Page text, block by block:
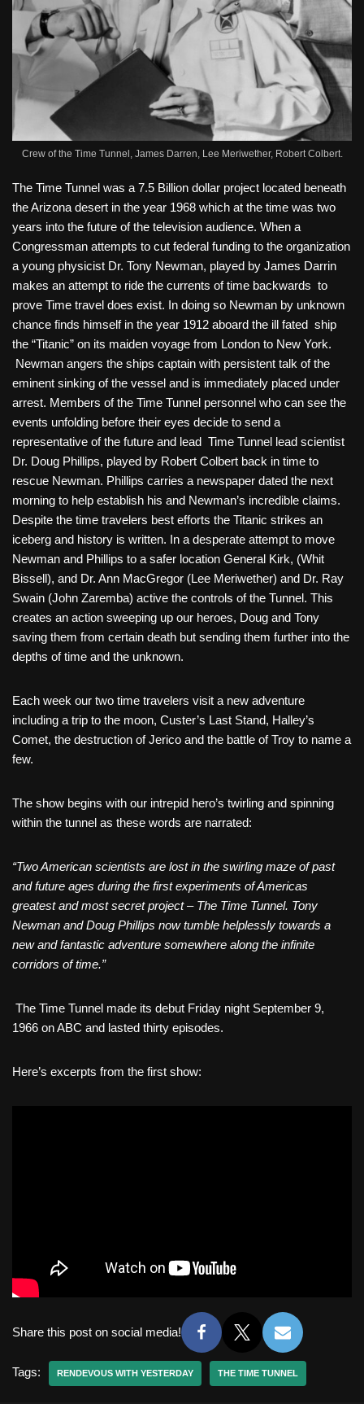
Crew of the Time Tunnel, James Darren, Lee Meriwether, Robert Colbert.
The Time Tunnel was a 7.5 Billion dollar project located beneath
the Arizona desert in the year 1968 which at the time was two
years into the future of the television audience. When a
Congressman attempts to cut federal funding to the organization
a young physicist Dr. Tony Newman, played by James Darrin
makes an attempt to ride the currents of time backwards to
prove Time travel does exist. In doing so Newman by unknown
chance finds himself in the year 1912 aboard the ill fated ship
the “Titanic” on its maiden voyage from London to New York.
Newman angers the ships captain with persistent talk of the
eminent sinking of the vessel and is immediately placed under
arrest. Members of the Time Tunnel personnel who can see the
events unfolding before their eyes decide to send a
representative of the future and lead Time Tunnel lead scientist
Dr. Doug Phillips, played by Robert Colbert back in time to
rescue Newman. Phillips carries a newspaper dated the next
morning to help establish his and Newman’s incredible claims.
Despite the time travelers best efforts the Titanic strikes an
iceberg and history is written. In a desperate attempt to move
Newman and Phillips to a safer location General Kirk, (Whit
Bissell), and Dr. Ann MacGregor (Lee Meriwether) and Dr. Ray
Swain (John Zaremba) active the controls of the Tunnel. This
creates an action sweeping up our heroes, Doug and Tony
saving them from certain death but sending them further into the
depths of time and the unknown.
Each week our two time travelers visit a new adventure
including a trip to the moon, Custer’s Last Stand, Halley’s
Comet, the destruction of Jerico and the battle of Troy to name a
few.
The show begins with our intrepid hero’s twirling and spinning
within the tunnel as these words are narrated:
“Two American scientists are lost in the swirling maze of past
and future ages during the first experiments of Americas
greatest and most secret project – The Time Tunnel. Tony
Newman and Doug Phillips now tumble helplessly towards a
new and fantastic adventure somewhere along the infinite
corridors of time.”
The Time Tunnel made its debut Friday night September 9,
1966 on ABC and lasted thirty episodes.
Here’s excerpts from the first show:
Share this post on social media!
Tags: RENDEVOUS WITH YESTERDAY THE TIME TUNNEL